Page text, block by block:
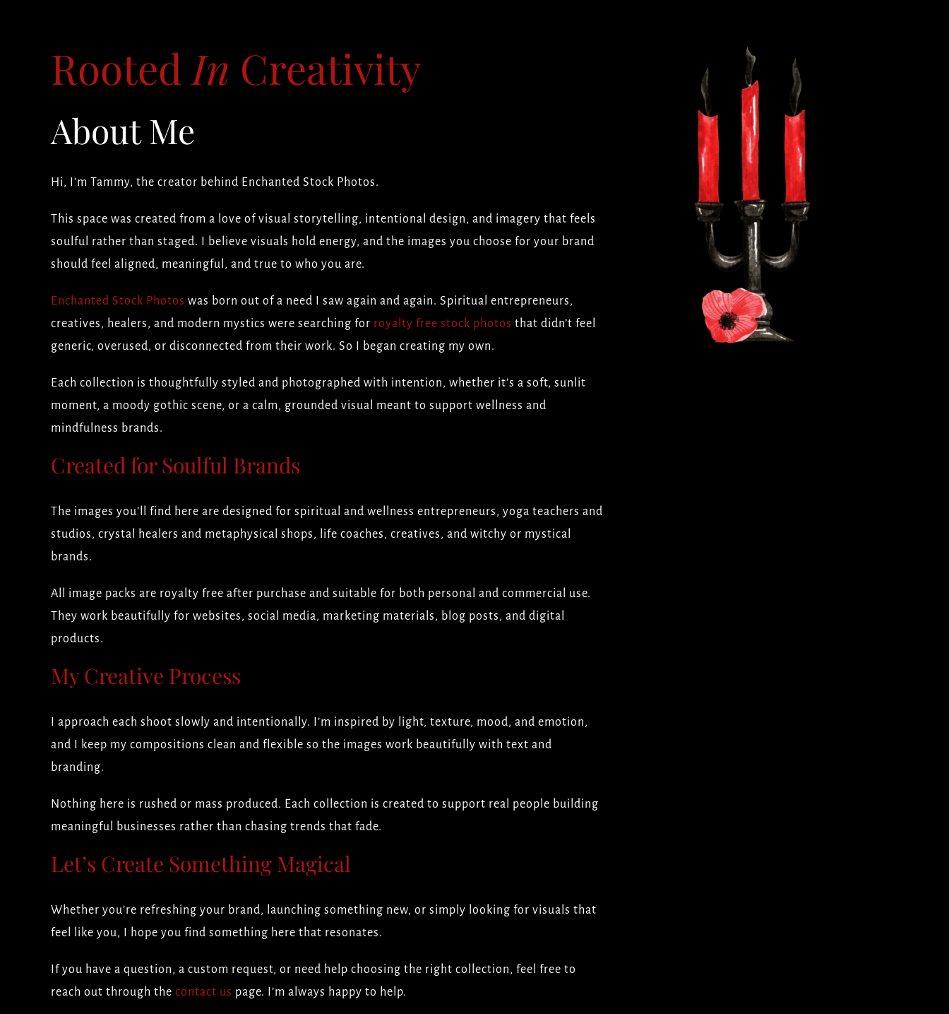
Rooted In Creativity
About Me
Hi, I’m Tammy, the creator behind Enchanted Stock Photos.
This space was created from a love of visual storytelling, intentional design, and imagery that feels
soulful rather than staged. I believe visuals hold energy, and the images you choose for your brand
should feel aligned, meaningful, and true to who you are.
Enchanted Stock Photos was born out of a need I saw again and again. Spiritual entrepreneurs,
creatives, healers, and modern mystics were searching for royalty free stock photos that didn’t feel
generic, overused, or disconnected from their work. So I began creating my own.
Each collection is thoughtfully styled and photographed with intention, whether it’s a soft, sunlit
moment, a moody gothic scene, or a calm, grounded visual meant to support wellness and
mindfulness brands.
Created for Soulful Brands
The images you’ll find here are designed for spiritual and wellness entrepreneurs, yoga teachers and
studios, crystal healers and metaphysical shops, life coaches, creatives, and witchy or mystical
brands.
All image packs are royalty free after purchase and suitable for both personal and commercial use.
They work beautifully for websites, social media, marketing materials, blog posts, and digital
products.
My Creative Process
I approach each shoot slowly and intentionally. I’m inspired by light, texture, mood, and emotion,
and I keep my compositions clean and flexible so the images work beautifully with text and
branding.
Nothing here is rushed or mass produced. Each collection is created to support real people building
meaningful businesses rather than chasing trends that fade.
Let’s Create Something Magical
Whether you’re refreshing your brand, launching something new, or simply looking for visuals that
feel like you, I hope you find something here that resonates.
If you have a question, a custom request, or need help choosing the right collection, feel free to
reach out through the contact us page. I’m always happy to help.